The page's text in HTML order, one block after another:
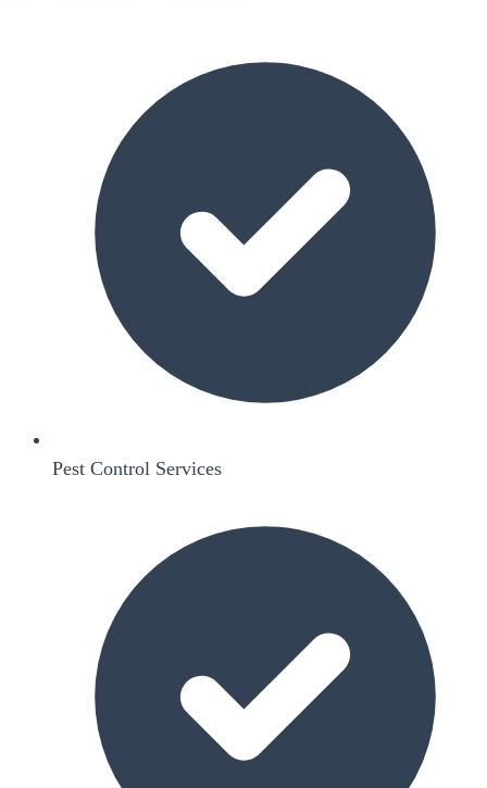
Pest Control Services